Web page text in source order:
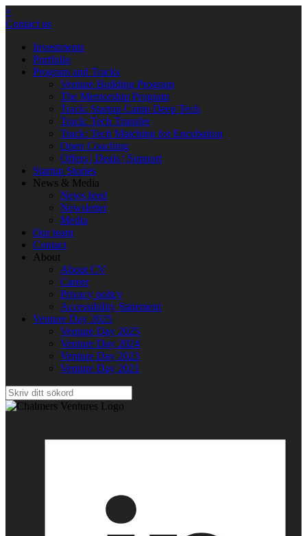
×
Contact us
Investments
Portfolio
Program and Tracks
Venture Building Program
The Mentorship Program
Track: Startup Camp Deep Tech
Track: Tech Transfer
Track: Tech Matching for Encubation
Open Coaching
Offers | Deals | Support
Startup Stories
News & Media
News feed
Newsletter
Media
Our team
Contact
About
About CV
Career
Privacy policy
Accessibility Statement
Venture Day 2025
Venture Day 2025
Venture Day 2024
Venture Day 2023
Venture Day 2021